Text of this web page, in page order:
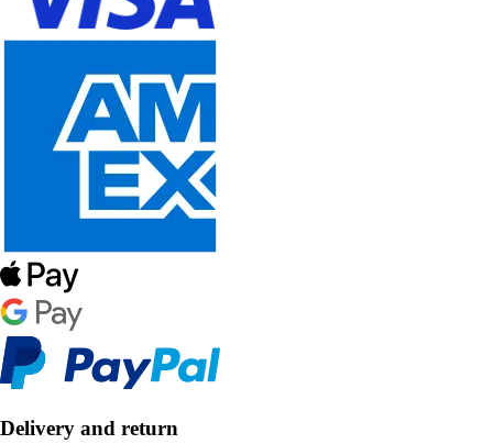
Delivery and return